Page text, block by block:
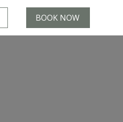
BOOK NOW